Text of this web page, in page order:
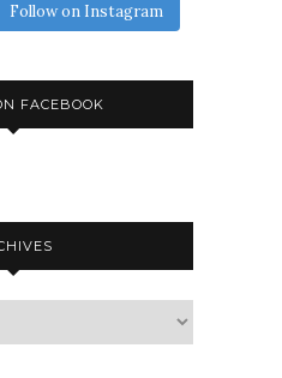
Follow on Instagram
FACEBOOK